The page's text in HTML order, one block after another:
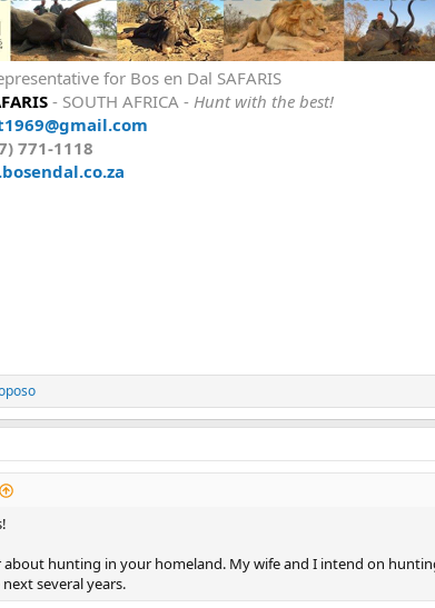
for Bos en Dal SAFARIS
- SOUTH AFRICA - Hunt with the best!
771-1118
about hunting in your homeland. My wife and I intend on
several years.